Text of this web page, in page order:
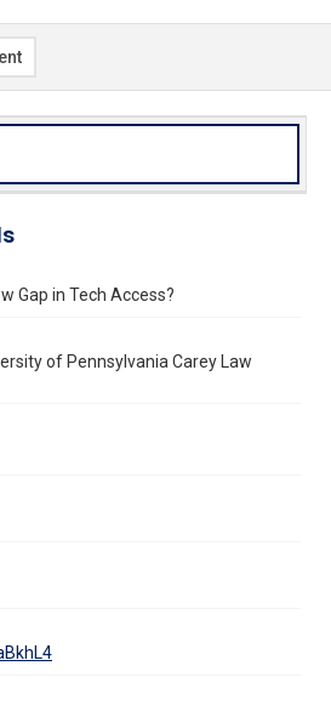
Gap in Tech Access?
of Pennsylvania Carey Law